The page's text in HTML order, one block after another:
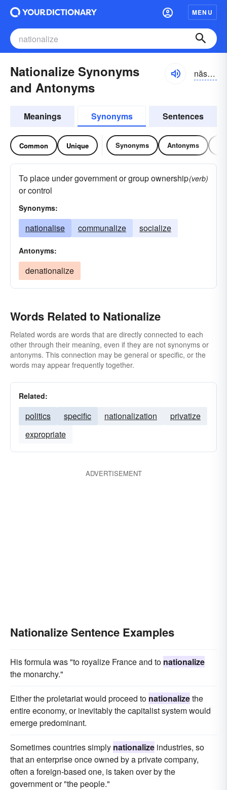
MENU
Nationalize Synonyms
and Antonyms
năshə-nə-līz, năshnə-
Meanings Synonyms Sentences
Common Unique Synonyms Antonyms
To place under government or group ownership
or control
(verb)
Synonyms:
nationalise communalize socialize
Antonyms:
denationalize
Words Related to Nationalize
Related words are words that are directly connected to each
other through their meaning, even if they are not synonyms or
antonyms. This connection may be general or specific, or the
words may appear frequently together.
Related:
politics specific nationalization
privatize
expropriate
ADVERTISEMENT
Nationalize Sentence Examples
His formula was "to royalize France and to nationalize
the monarchy."
Either the proletariat would proceed to nationalizethe
entire economy, or inevitably the capitalist system would
emerge predominant.
Sometimes countries simply nationalize industries, so
that an enterprise once owned by a private company,
often a foreign-based one, is taken over by the
government or "the people."